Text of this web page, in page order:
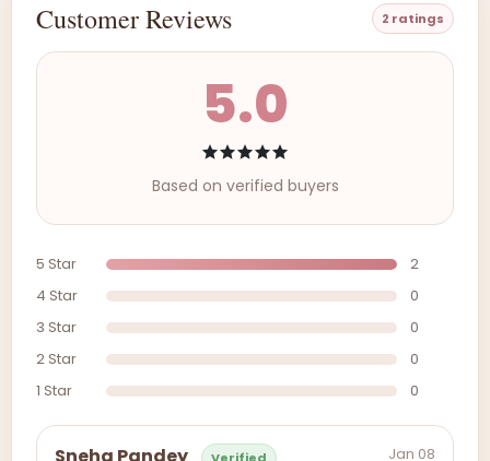
Customer Reviews 2 ratings
5.0
Based on verified buyers
5 Star
2
4 Star
0
3 Star
0
2 Star
0
1 Star
0
Jan 08